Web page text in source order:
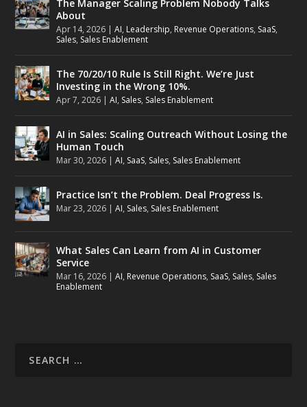
The Manager Scaling Problem Nobody Talks
About
Apr 14, 2026 |AI, Leadership, Revenue Operations, SaaS,
Sales, Sales Enablement
The 70/20/10 Rule Is Still Right. We’re Just
Investing in the Wrong 10%.
Apr 7, 2026 |AI, Sales, Sales Enablement
AI in Sales: Scaling Outreach Without Losing the
Human Touch
Mar 30, 2026 |AI, SaaS, Sales, Sales Enablement
Practice Isn’t the Problem. Deal Progress Is.
Mar 23, 2026 |AI, Sales, Sales Enablement
What Sales Can Learn from AI in Customer
Service
Mar 16, 2026 |AI, Revenue Operations, SaaS, Sales, Sales
Enablement